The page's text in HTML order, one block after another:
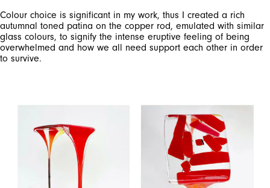
Colour choice is significant in my work, thus I created a rich
autumnal toned patina on the copper rod, emulated with similar
glass colours, to signify the intense eruptive feeling of being
overwhelmed and how we all need support each other in order
to survive.